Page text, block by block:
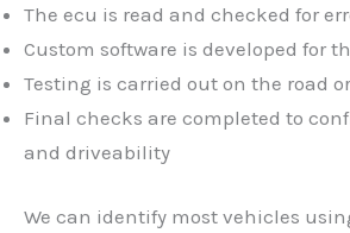
The ecu is read and checked for
Custom software is developed for
Testing is carried out on the road
Final checks are completed to
and driveability
We can identify most vehicles